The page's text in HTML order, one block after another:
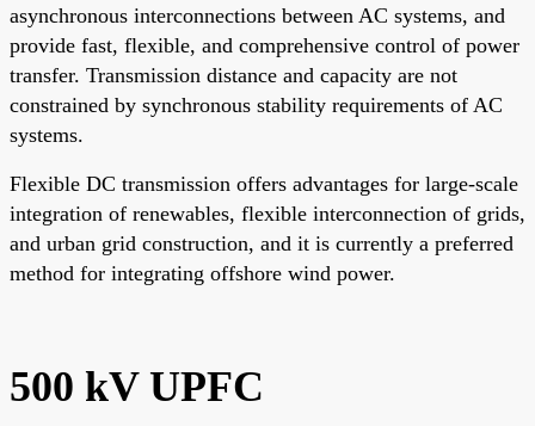
asynchronous interconnections between AC systems, and
provide fast, flexible, and comprehensive control of power
transfer. Transmission distance and capacity are not
constrained by synchronous stability requirements of AC
systems.
Flexible DC transmission offers advantages for large-scale
integration of renewables, flexible interconnection of grids,
and urban grid construction, and it is currently a preferred
method for integrating offshore wind power.
500 kV UPFC